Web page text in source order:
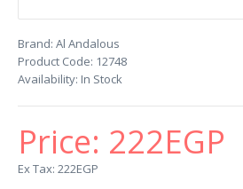
Brand: Al Andalous
Product Code: 12748
Availability: In Stock
Price: 222EGP
Ex Tax: 222EGP